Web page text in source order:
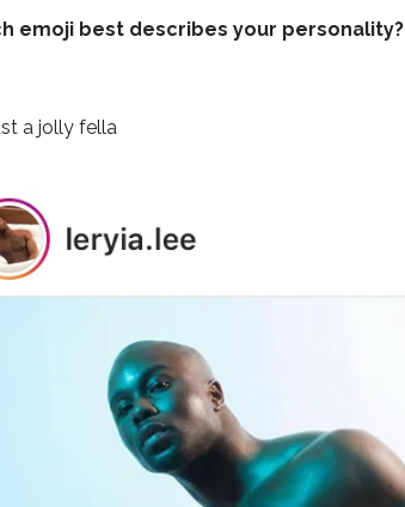
emoji best describes your personality?
a jolly fella